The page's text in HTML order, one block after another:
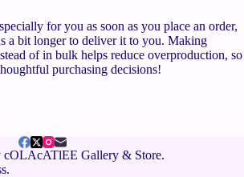
for you as soon as you place an order,
a bit longer to deliver it to you. Making
of in bulk helps reduce overproduction, so
purchasing decisions!
Gallery & Store.